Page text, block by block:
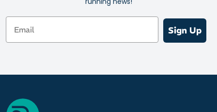
Email
Sign Up